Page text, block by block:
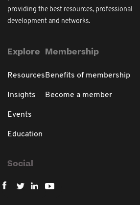
providing the best resources, professional
development and networks.
Explore
Resources
Insights
Events
Education
Membership
Benefits of membership
Become a member
Social